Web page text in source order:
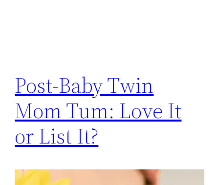
Post-Baby Twin
Mom Tum: Love It
or List It?